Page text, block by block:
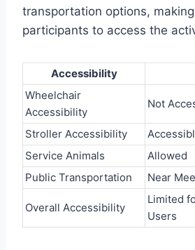
transportation options,
participants to access the
Accessibility
Wheelchair
Accessibility
Not
Stroller Accessibility
Service Animals
Allowed
Public Transportation
Near
Overall Accessibility
Limited
Users